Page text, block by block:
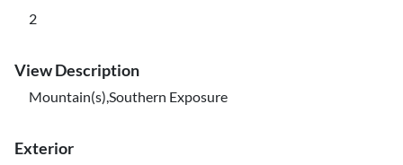
2
View Description
Mountain(s),Southern Exposure
Exterior